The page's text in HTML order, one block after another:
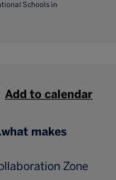
Schools in
makes
Zone
Add to calendar